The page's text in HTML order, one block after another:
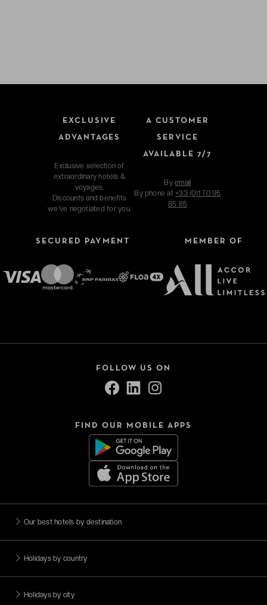
EXCLUSIVE
ADVANTAGES
Exclusive selection of
extraordinary hotels &
voyages.
Discounts and benefits
we've negotiated for you.
A CUSTOMER
SERVICE
AVAILABLE 7/7
Byemail
By phone at+33 (0)1 70 95
85 85
SECURED PAYMENT MEMBER OF
FOLLOW US ON
FIND OUR MOBILE APPS
Our best hotels by destination
Holidays by country
Holidays by city